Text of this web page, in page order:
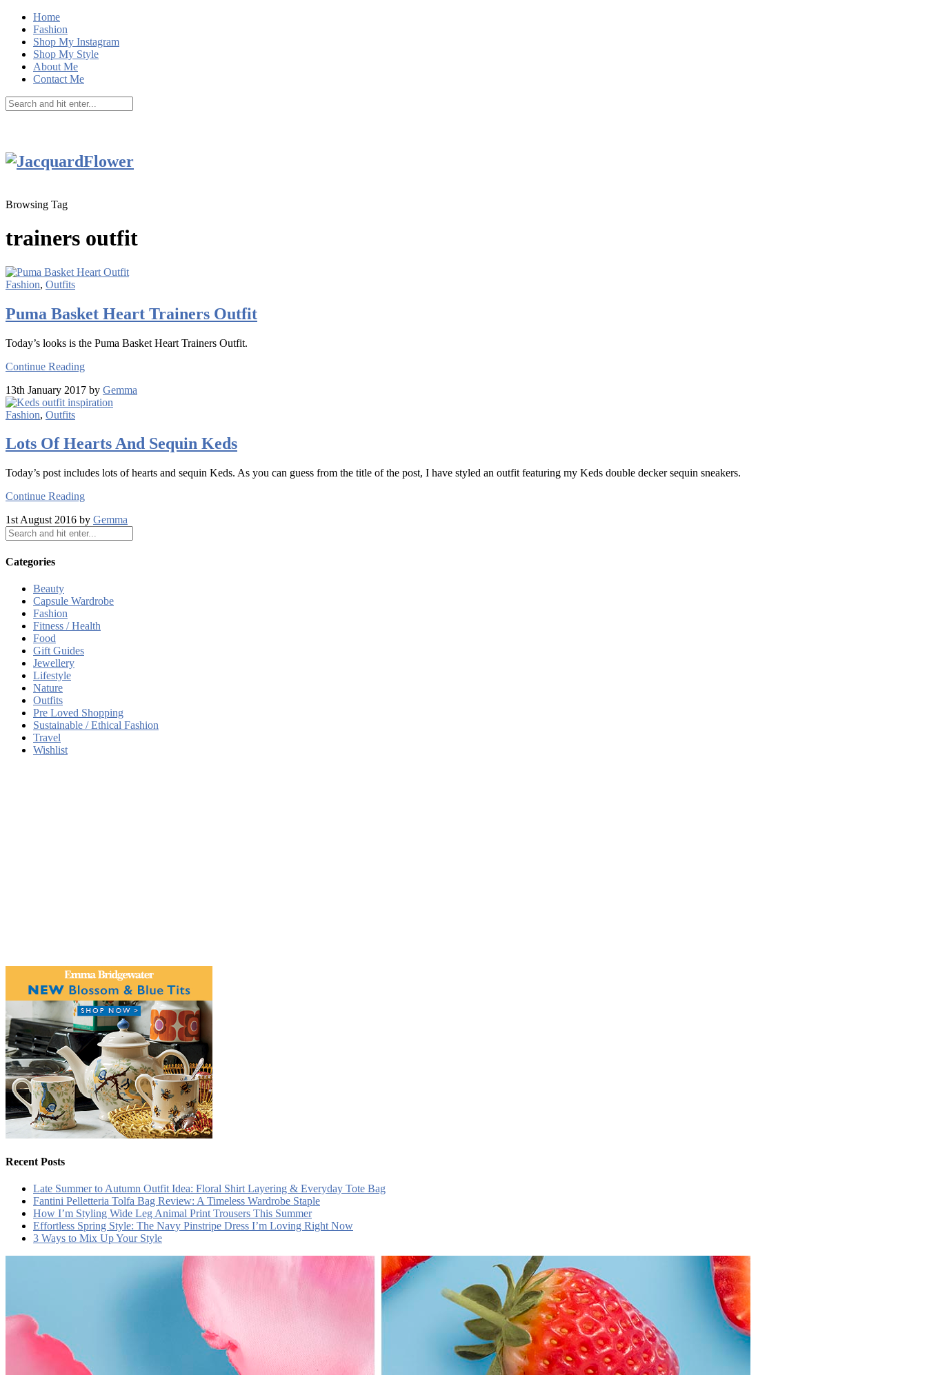
Home
Fashion
Shop My Instagram
Shop My Style
About Me
Contact Me
Browsing Tag
trainers outfit
Fashion, Outfits
Puma Basket Heart Trainers Outfit
Today’s looks is the Puma Basket Heart Trainers Outfit.
Continue Reading
13th January 2017 by Gemma
Fashion, Outfits
Lots Of Hearts And Sequin Keds
Today’s post includes lots of hearts and sequin Keds. As you can guess from the title of the post, I have styled an outfit featuring my Keds double decker sequin sneakers.
Continue Reading
1st August 2016 by Gemma
Categories
Beauty
Capsule Wardrobe
Fashion
Fitness / Health
Food
Gift Guides
Jewellery
Lifestyle
Nature
Outfits
Pre Loved Shopping
Sustainable / Ethical Fashion
Travel
Wishlist
Recent Posts
Late Summer to Autumn Outfit Idea: Floral Shirt Layering & Everyday Tote Bag
Fantini Pelletteria Tolfa Bag Review: A Timeless Wardrobe Staple
How I’m Styling Wide Leg Animal Print Trousers This Summer
Effortless Spring Style: The Navy Pinstripe Dress I’m Loving Right Now
3 Ways to Mix Up Your Style